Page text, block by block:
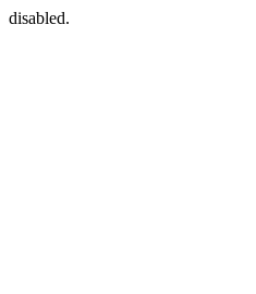
disabled.